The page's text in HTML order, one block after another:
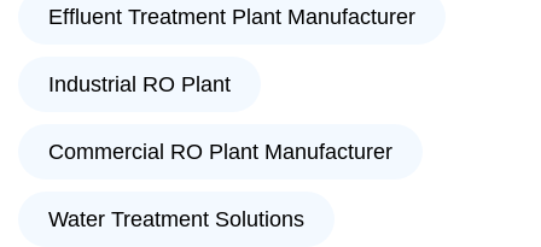
Effluent Treatment Plant Manufacturer
Industrial RO Plant
Commercial RO Plant Manufacturer
Water Treatment Solutions